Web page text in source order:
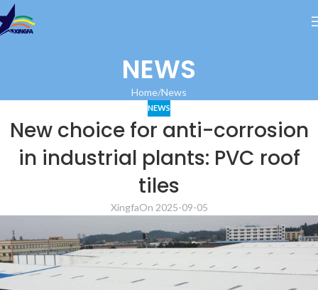
NEWS
Home News
NEWS
New choice for anti-corrosion
in industrial plants: PVC roof
tiles
XingfaOn 2025-09-05